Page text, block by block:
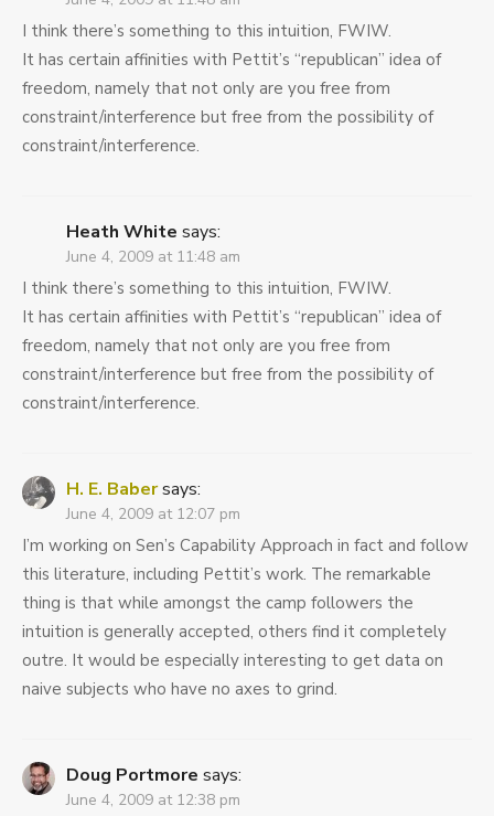
I think there’s something to this intuition, FWIW.
It has certain affinities with Pettit’s “republican” idea of
freedom, namely that not only are you free from
constraint/interference but free from the possibility of
constraint/interference.
Heath White says:
June 4, 2009 at 11:48 am
I think there’s something to this intuition, FWIW.
It has certain affinities with Pettit’s “republican” idea of
freedom, namely that not only are you free from
constraint/interference but free from the possibility of
constraint/interference.
H. E. Babersays:
June 4, 2009 at 12:07 pm
I’m working on Sen’s Capability Approach in fact and follow
this literature, including Pettit’s work. The remarkable
thing is that while amongst the camp followers the
intuition is generally accepted, others find it completely
outre. It would be especially interesting to get data on
naive subjects who have no axes to grind.
Doug Portmore says:
June 4, 2009 at 12:38 pm